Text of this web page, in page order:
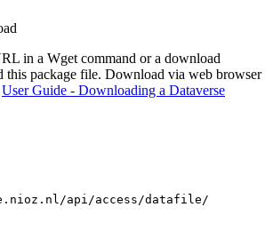
in a Wget command or a download
this package file. Download via web browser
User Guide - Downloading a Dataverse
api/access/datafile/